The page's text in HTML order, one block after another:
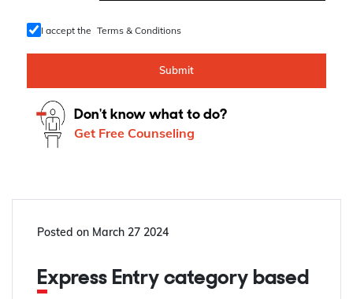
I accept the Terms & Conditions
Submit
Don't know what to do?
Get Free Counseling
Posted on March 27 2024
Express Entry category based